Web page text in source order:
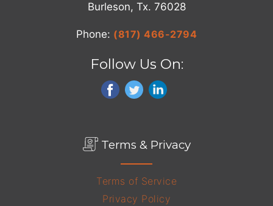
Burleson, Tx. 76028
Phone: (817) 466-2794
Follow Us On:
Terms & Privacy
Terms of Service
Privacy Policy